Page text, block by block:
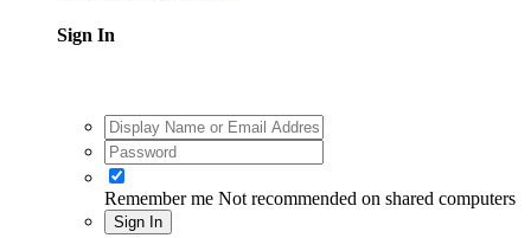
Sign In
Remember me Not recommended on shared computers
Sign In